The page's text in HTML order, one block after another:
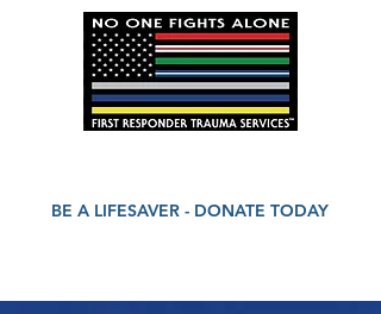
BE A LIFESAVER - DONATE TODAY